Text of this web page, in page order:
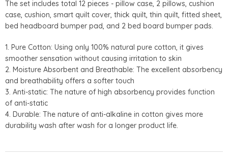
The set includes total 12 pieces - pillow case, 2 pillows, cushion
case, cushion, smart quilt cover, thick quilt, thin quilt, fitted sheet,
bed headboard bumper pad, and 2 bed board bumper pads.
1. Pure Cotton: Using only 100% natural pure cotton, it gives
smoother sensation without causing irritation to skin
2. Moisture Absorbent and Breathable: The excellent absorbency
and breathability offers a softer touch
3. Anti-static: The nature of high absorbency provides function
of anti-static
4. Durable: The nature of anti-alkaline in cotton gives more
durability wash after wash for a longer product life.